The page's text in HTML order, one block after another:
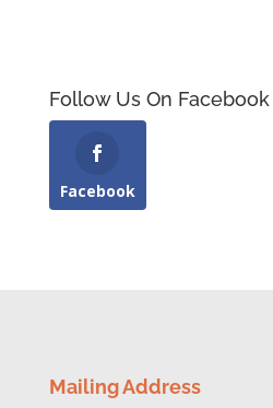
Follow Us On Facebook
Facebook
Mailing Address